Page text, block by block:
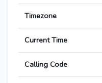
Timezone
Current Time
Calling Code